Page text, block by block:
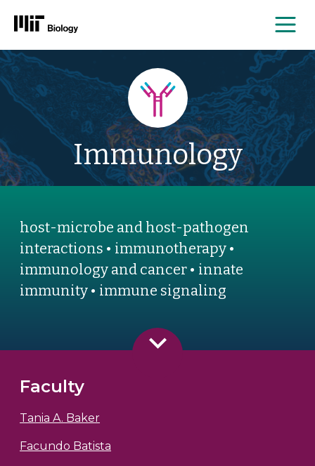
Skip
to
content
Immunology
host-microbe and host-pathogen
interactions • immunotherapy •
immunology and cancer • innate
immunity • immune signaling
Faculty
Tania A. Baker
Facundo Batista